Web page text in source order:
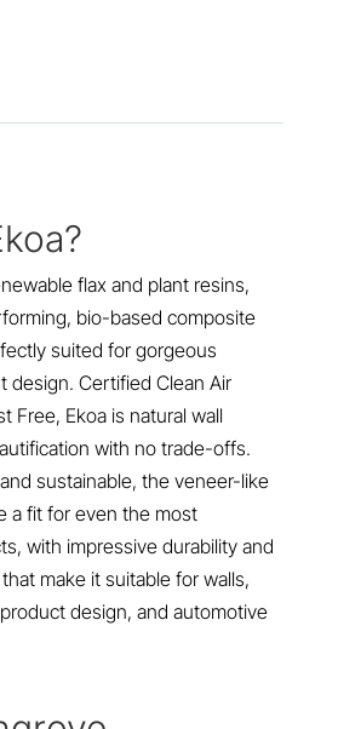
flax and plant resins,
bio-based composite
suited for gorgeous
design. Certified Clean Air
Free, Ekoa is natural wall
with no trade-offs.
sustainable, the veneer-like
a fit for even the most
with impressive durability and
make it suitable for walls,
design, and automotive